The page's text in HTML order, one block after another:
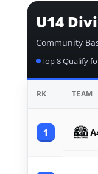
U14
Community
Top 8 Qualify
RK TEAM
1